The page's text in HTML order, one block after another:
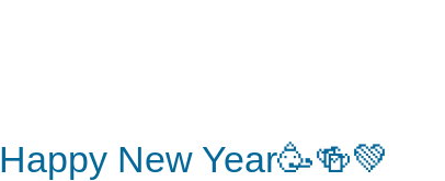
Happy New Year🥳🍻💚